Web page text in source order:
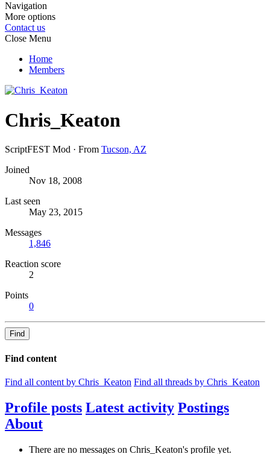
Navigation
More options
Contact us
Close Menu
Home
Members
Chris_Keaton
ScriptFEST Mod · From Tucson, AZ
Joined
Nov 18, 2008
Last seen
May 23, 2015
Messages
1,846
Reaction score
2
Points
0
Find
Find content
Find all content by Chris_Keaton Find all threads by Chris_Keaton
Profile posts Latest activity Postings
About
There are no messages on Chris_Keaton's profile yet.